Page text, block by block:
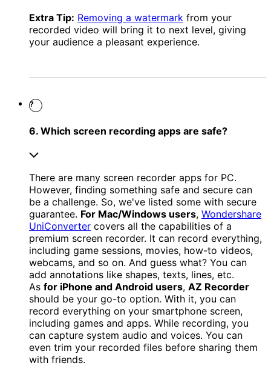
Extra Tip: Removing a watermark from your
recorded video will bring it to next level, giving
your audience a pleasant experience.
?
6. Which screen recording apps are safe?
There are many screen recorder apps for PC.
However, finding something safe and secure can
be a challenge. So, we've listed some with secure
guarantee. For Mac/Windows users, Wondershare
UniConverter covers all the capabilities of a
premium screen recorder. It can record everything,
including game sessions, movies, how-to videos,
webcams, and so on. And guess what? You can
add annotations like shapes, texts, lines, etc.
As for iPhone and Android users, AZ Recorder
should be your go-to option. With it, you can
record everything on your smartphone screen,
including games and apps. While recording, you
can capture system audio and voices. You can
even trim your recorded files before sharing them
with friends.